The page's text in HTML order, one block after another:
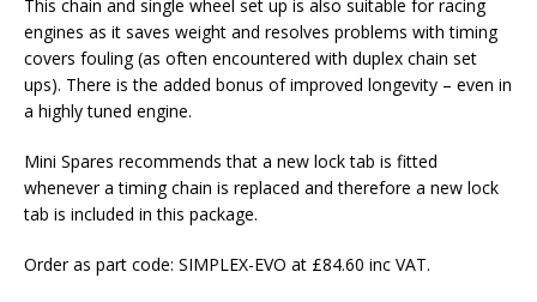
This chain and single wheel set up is also suitable for racing
engines as it saves weight and resolves problems with timing
covers fouling (as often encountered with duplex chain set
ups). There is the added bonus of improved longevity – even in
a highly tuned engine.
Mini Spares recommends that a new lock tab is fitted
whenever a timing chain is replaced and therefore a new lock
tab is included in this package.
Order as part code: SIMPLEX-EVO at £84.60 inc VAT.